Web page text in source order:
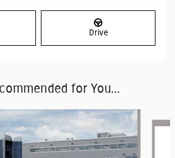
Drive
for You...